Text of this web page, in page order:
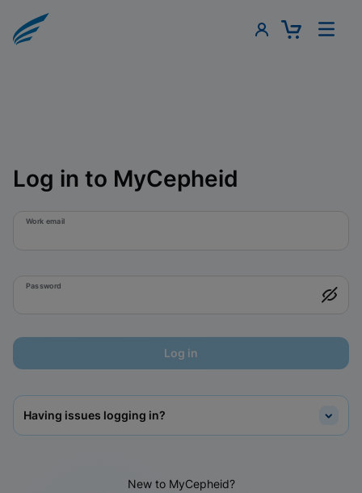
Log in to MyCepheid
Work email
Password
Log in
Having issues logging in?
New to MyCepheid?